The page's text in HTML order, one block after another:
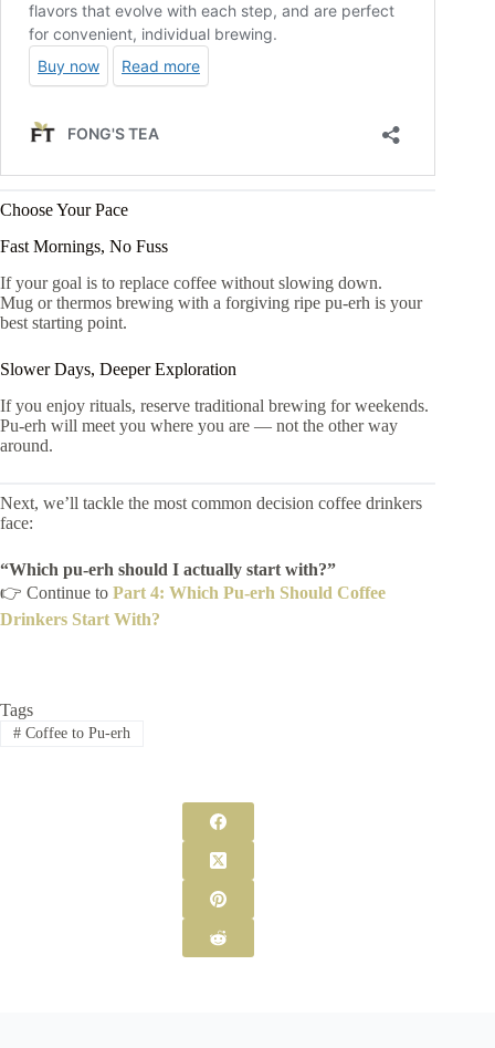
Choose Your Pace
Fast Mornings, No Fuss
If your goal is to replace coffee without slowing down.
Mug or thermos brewing with a forgiving ripe pu-erh is your
best starting point.
Slower Days, Deeper Exploration
If you enjoy rituals, reserve traditional brewing for weekends.
Pu-erh will meet you where you are — not the other way
around.
Next, we’ll tackle the most common decision coffee drinkers
face:
“Which pu-erh should I actually start with?”
👉 Continue to Part 4: Which Pu-erh Should Coffee
Drinkers Start With?
Tags
#Coffee to Pu-erh